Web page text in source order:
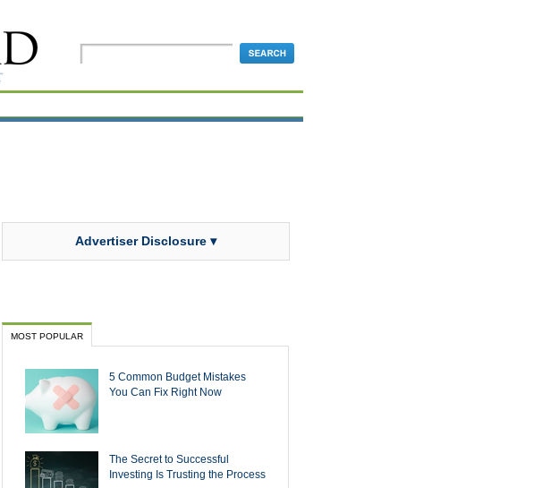
Advertiser Disclosure ▾
MOST POPULAR
5 Common Budget Mistakes
You Can Fix Right Now
The Secret to Successful
Investing Is Trusting the Process